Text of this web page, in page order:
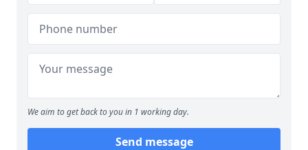
We aim to get back to you in 1 working day.
Send message